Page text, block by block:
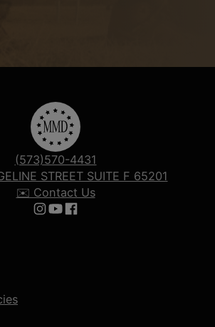
(573)570-4431
STREET SUITE F 65201
✉️ Contact Us
Follow us on Instagram
Follow us on YouTube
Follow us on Facebook